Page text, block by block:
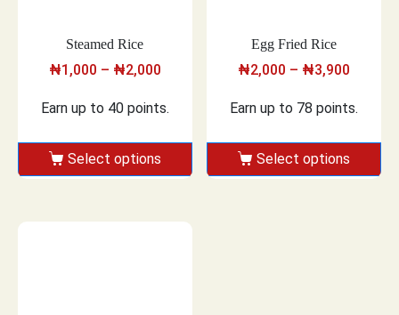
Steamed Rice
₦1,000 – ₦2,000
Earn up to 40 points.
Select options
Egg Fried Rice
₦2,000 – ₦3,900
Earn up to 78 points.
Select options